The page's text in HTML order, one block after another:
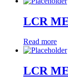
LCR
Read more
LCR